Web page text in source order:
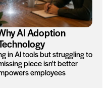
AI Adoption
in AI tools but struggling to
piece isn't better
employees